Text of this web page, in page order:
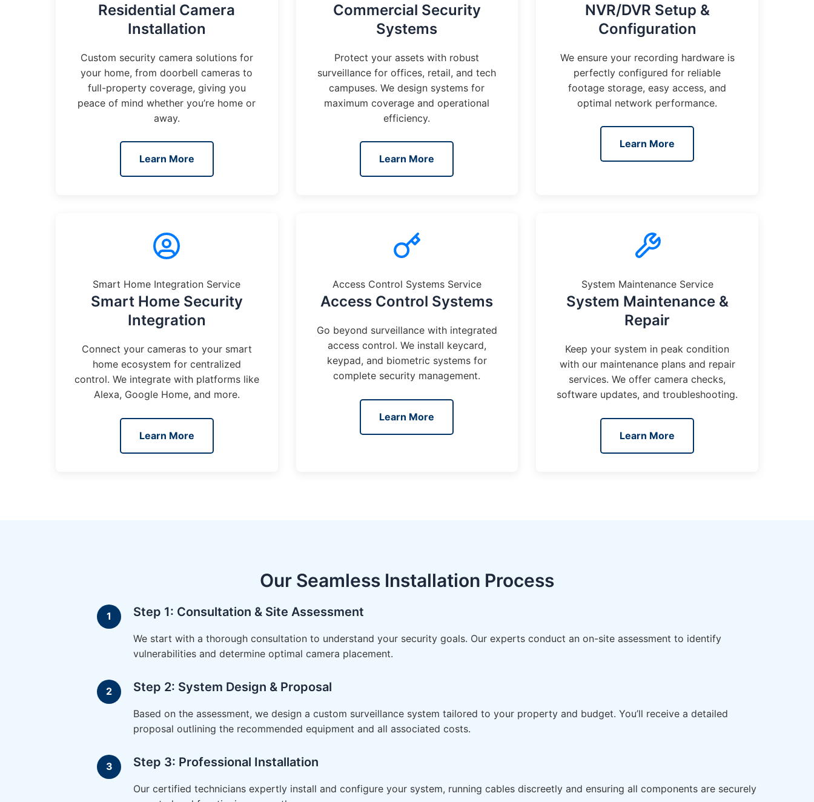
Residential Camera
Installation
Custom security camera solutions for
your home, from doorbell cameras to
full-property coverage, giving you
peace of mind whether you’re home or
away.
Learn More
Commercial Security
Systems
Protect your assets with robust
surveillance for offices, retail, and tech
campuses. We design systems for
maximum coverage and operational
efficiency.
Learn More
NVR/DVR Setup &
Configuration
We ensure your recording hardware is
perfectly configured for reliable
footage storage, easy access, and
optimal network performance.
Learn More
Smart Home Integration Service
Smart Home Security
Integration
Connect your cameras to your smart
home ecosystem for centralized
control. We integrate with platforms like
Alexa, Google Home, and more.
Learn More
Access Control Systems Service
Access Control Systems
Go beyond surveillance with integrated
access control. We install keycard,
keypad, and biometric systems for
complete security management.
Learn More
System Maintenance Service
System Maintenance &
Repair
Keep your system in peak condition
with our maintenance plans and repair
services. We offer camera checks,
software updates, and troubleshooting.
Learn More
Our Seamless Installation Process
Step 1: Consultation & Site Assessment
We start with a thorough consultation to understand your security goals. Our experts conduct an on-site assessment to identify
vulnerabilities and determine optimal camera placement.
Step 2: System Design & Proposal
Based on the assessment, we design a custom surveillance system tailored to your property and budget. You’ll receive a detailed
proposal outlining the recommended equipment and all associated costs.
Step 3: Professional Installation
Our certified technicians expertly install and configure your system, running cables discreetly and ensuring all components are securely